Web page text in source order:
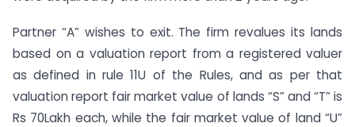
Partner “A” wishes to exit. The firm revalues its lands
based on a valuation report from a registered valuer
as defined in rule 11U of the Rules, and as per that
valuation report fair market value of lands “S” and “T” is
Rs 70Lakh each, while the fair market value of land “U”